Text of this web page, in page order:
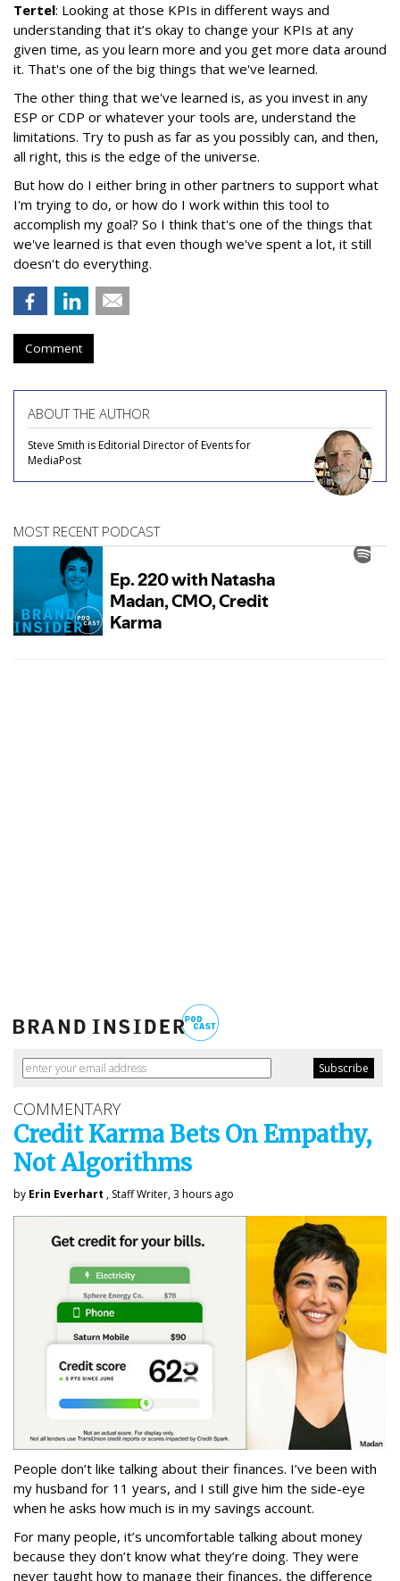
Tertel: Looking at those KPIs in different ways and
understanding that it’s okay to change your KPIs at any
given time, as you learn more and you get more data around
it. That's one of the big things that we've learned.
The other thing that we've learned is, as you invest in any
ESP or CDP or whatever your tools are, understand the
limitations. Try to push as far as you possibly can, and then,
all right, this is the edge of the universe.
But how do I either bring in other partners to support what
I'm trying to do, or how do I work within this tool to
accomplish my goal? So I think that's one of the things that
we've learned is that even though we've spent a lot, it still
doesn't do everything.
Comment
ABOUT THE AUTHOR
Steve Smith is Editorial Director of Events for
MediaPost
MOST RECENT PODCAST
COMMENTARY
Credit Karma Bets On Empathy,
Not Algorithms
by Erin Everhart , Staff Writer, 3 hours ago
People don’t like talking about their finances. I’ve been with
my husband for 11 years, and I still give him the side-eye
when he asks how much is in my savings account.
For many people, it’s uncomfortable talking about money
because they don’t know what they’re doing. They were
never taught how to manage their finances, the difference